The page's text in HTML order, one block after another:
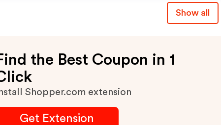
Show all
the Best Coupon in 1
Shopper.com extension
Get Extension